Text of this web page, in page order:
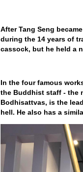
After Tang Seng
during the 14 years of
cassock, but he held a
In the four famous
the Buddhist staff - the
Bodhisattvas, is the
hell. He also has a